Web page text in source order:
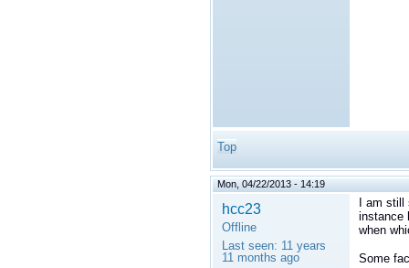
Top
Mon, 04/22/2013 - 14:19
hcc23
Offline
Last seen: 11 years
11 months ago
I am
instance
when
Some